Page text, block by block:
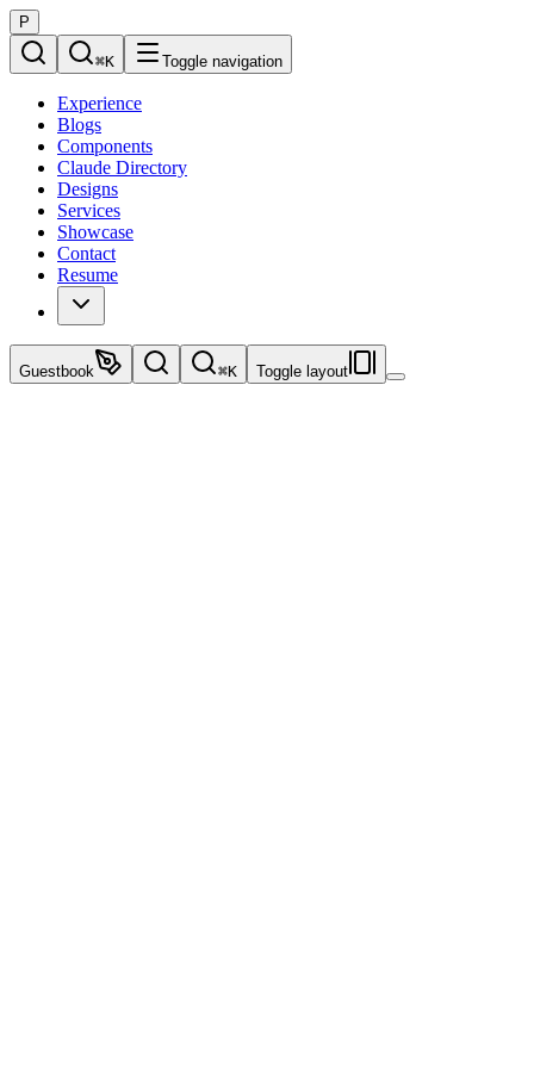
P
⌘K Toggle navigation
Experience
Blogs
Components
Claude Directory
Designs
Services
Showcase
Contact
Resume
Guestbook ⌘K Toggle layout